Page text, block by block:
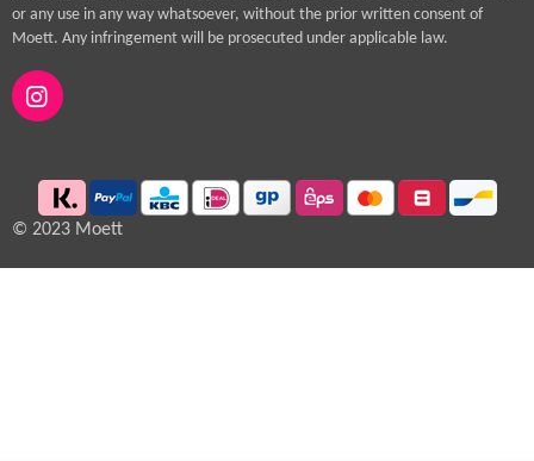
or any use in any way whatsoever, without the prior written consent of
Moett. Any infringement will be prosecuted under applicable law.
I
n
g
r
© 2023 Moett